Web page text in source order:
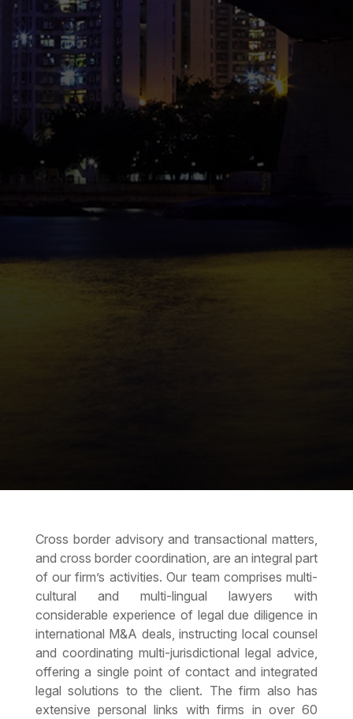
Cross border advisory and transactional matters,
and cross border coordination , are an integral part
of our firm’s activities. Our team comprises multi-
cultural and multi-lingual lawyers with
considerable experience of legal due diligence in
international M&A deals, instructing local counsel
and coordinating multi-jurisdictional legal advice,
offering a single point of contact and integrated
legal solutions to the client. The firm also has
extensive personal links with firms in over 60